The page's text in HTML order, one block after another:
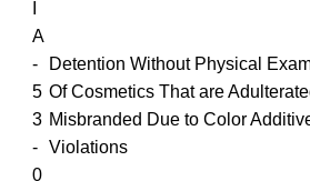
A
-
5
3
-
0
Detention Without Physical
Of Cosmetics That are
Misbranded Due to Color
Violations